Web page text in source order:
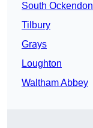
South Ockendon
Tilbury
Grays
Loughton
Waltham Abbey